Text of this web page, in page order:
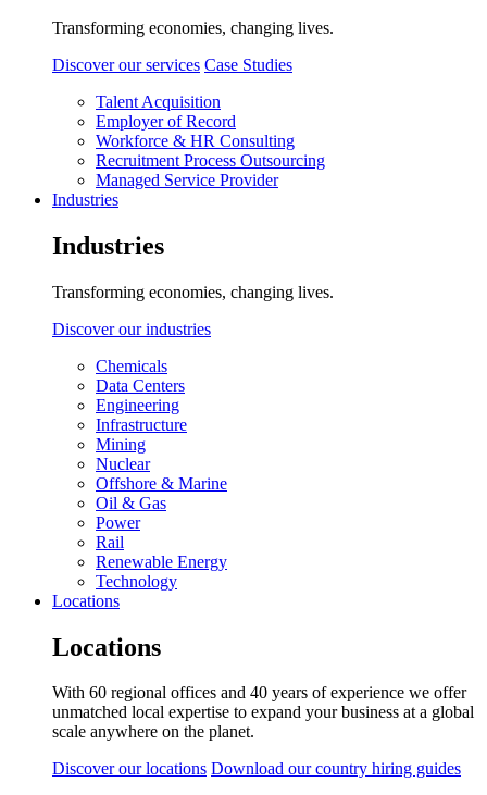
Transforming economies, changing lives.
Discover our services Case Studies
Talent Acquisition
Employer of Record
Workforce & HR Consulting
Recruitment Process Outsourcing
Managed Service Provider
Industries
Industries
Transforming economies, changing lives.
Discover our industries
Chemicals
Data Centers
Engineering
Infrastructure
Mining
Nuclear
Offshore & Marine
Oil & Gas
Power
Rail
Renewable Energy
Technology
Locations
Locations
With 60 regional offices and 40 years of experience we offer
unmatched local expertise to expand your business at a global
scale anywhere on the planet.
Discover our locations Download our country hiring guides